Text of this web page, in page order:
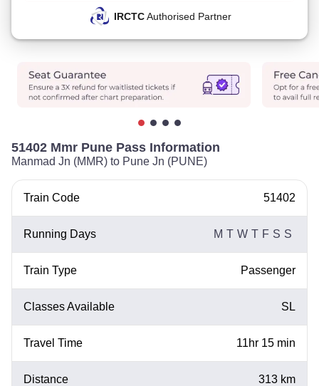
IRCTCAuthorised Partner
51402 Mmr Pune Pass Information
Manmad Jn (MMR) to Pune Jn (PUNE)
Train Code 51402
Running Days M T W T F S S
Train Type Passenger
Classes Available SL
Travel Time 11hr 15 min
Distance 313 km